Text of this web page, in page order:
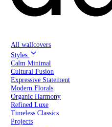
All wallcovers
Styles
Calm Minimal
Cultural Fusion
Expressive Statement
Modern Florals
Organic Harmony
Refined Luxe
Timeless Classics
Projects